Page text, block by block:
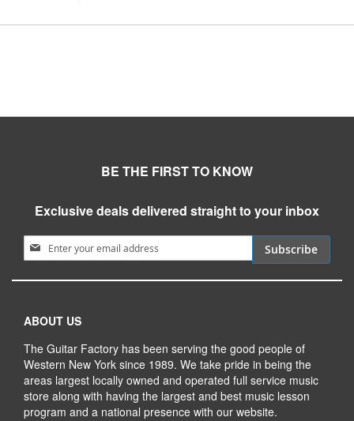
BE THE FIRST TO KNOW
Exclusive deals delivered straight to your inbox
Sign Up for Our Newsletter:
Subscribe
ABOUT US
The Guitar Factory has been serving the good people of
Western New York since 1989. We take pride in being the
areas largest locally owned and operated full service music
store along with having the largest and best music lesson
program and a national presence with our website.